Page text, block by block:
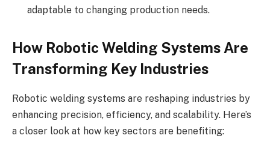
adaptable to changing production needs.
How Robotic Welding Systems Are
Transforming Key Industries
Robotic welding systems are reshaping industries by
enhancing precision, efficiency, and scalability. Here’s
a closer look at how key sectors are benefiting: